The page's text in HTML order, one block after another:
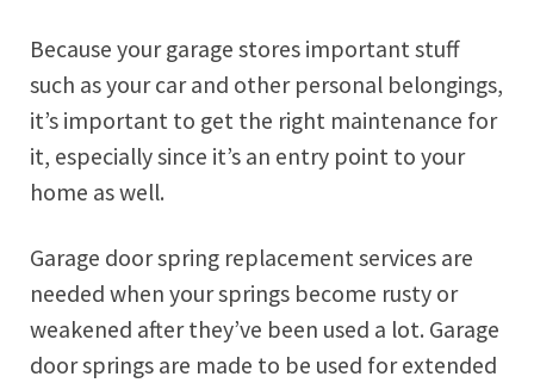
Because your garage stores important stuff
such as your car and other personal belongings,
it’s important to get the right maintenance for
it, especially since it’s an entry point to your
home as well.
Garage door spring replacement services are
needed when your springs become rusty or
weakened after they’ve been used a lot. Garage
door springs are made to be used for extended